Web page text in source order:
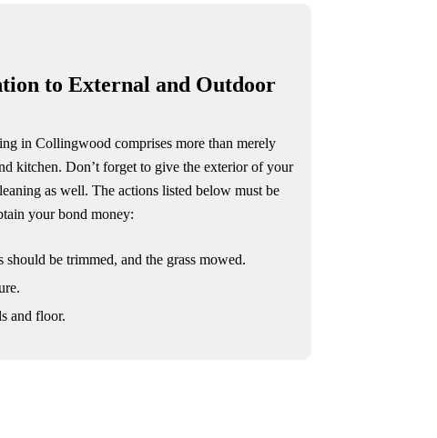
to External and Outdoor
in Collingwood comprises more than merely
kitchen. Don’t forget to give the exterior of your
as well. The actions listed below must be
your bond money:
should be trimmed, and the grass mowed.
and floor.